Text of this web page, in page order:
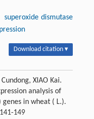
superoxide dismutase
Download citation ▾
XIAO Kai.
analysis of
genes in wheat ( L.).
149